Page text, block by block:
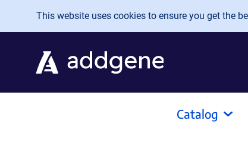
Skip to main content
This website uses cookies to ensure you get the
Catalog